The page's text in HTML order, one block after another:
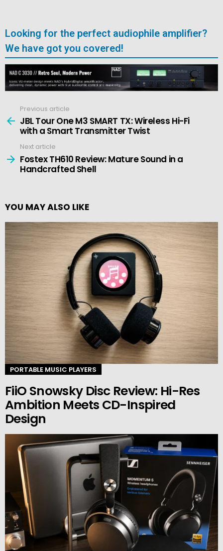
Looking for the perfect audiophile amplifier?
We have got you covered!
more
Previous article
JBL Tour One M3 SMART TX: Wireless Hi-Fi
with a Smart Transmitter Twist
Next article
Fostex TH610 Review: Mature Sound in a
Handcrafted Shell
YOU MAY ALSO LIKE
PORTABLE MUSIC PLAYERS
FiiO Snowsky Disc Review: Hi-Res
Ambition Meets CD-Inspired
Design